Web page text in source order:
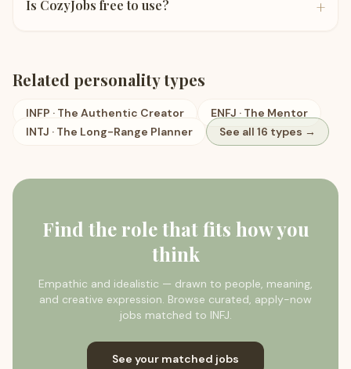
Is CozyJobs free to use? +
Related personality types
INFP · The Authentic Creator ENFJ · The Mentor
INTJ · The Long-Range Planner See all 16 types →
Find the role that fits how you
think
Empathic and idealistic — drawn to people, meaning,
and creative expression. Browse curated, apply-now
jobs matched to INFJ.
See your matched jobs